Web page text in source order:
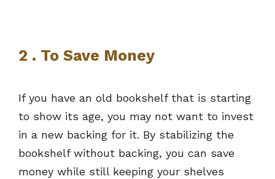
2 . To Save Money
If you have an old bookshelf that is starting
to show its age, you may not want to invest
in a new backing for it. By stabilizing the
bookshelf without backing, you can save
money while still keeping your shelves